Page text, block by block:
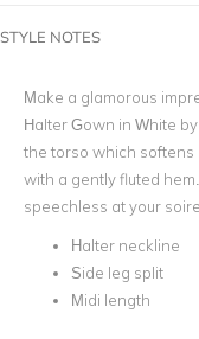
STYLE NOTES
Make a glamorous
Halter Gown in White
the torso which
with a gently fluted
speechless at your
Halter neckline
Side leg split
Midi length